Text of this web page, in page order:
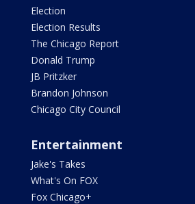
Election
Election Results
The Chicago Report
Donald Trump
JB Pritzker
Brandon Johnson
Chicago City Council
Entertainment
Jake's Takes
What's On FOX
Fox Chicago+